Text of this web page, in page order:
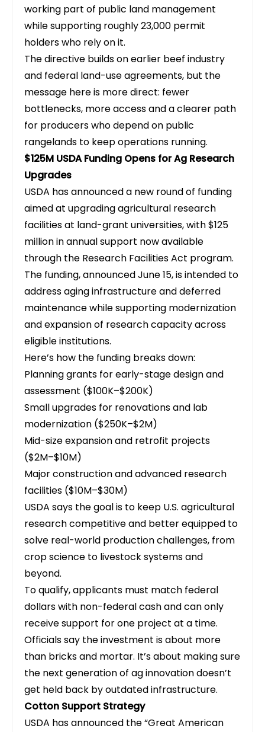
working part of public land management
while supporting roughly 23,000 permit
holders who rely on it.
The directive builds on earlier beef industry
and federal land-use agreements, but the
message here is more direct: fewer
bottlenecks, more access and a clearer path
for producers who depend on public
rangelands to keep operations running.
$125M USDA Funding Opens for Ag Research
Upgrades
USDA has announced a new round of funding
aimed at upgrading agricultural research
facilities at land-grant universities, with $125
million in annual support now available
through the Research Facilities Act program.
The funding, announced June 15, is intended to
address aging infrastructure and deferred
maintenance while supporting modernization
and expansion of research capacity across
eligible institutions.
Here’s how the funding breaks down:
Planning grants for early-stage design and
assessment ($100K–$200K)
Small upgrades for renovations and lab
modernization ($250K–$2M)
Mid-size expansion and retrofit projects
($2M–$10M)
Major construction and advanced research
facilities ($10M–$30M)
USDA says the goal is to keep U.S. agricultural
research competitive and better equipped to
solve real-world production challenges, from
crop science to livestock systems and
beyond.
To qualify, applicants must match federal
dollars with non-federal cash and can only
receive support for one project at a time.
Officials say the investment is about more
than bricks and mortar. It’s about making sure
the next generation of ag innovation doesn’t
get held back by outdated infrastructure.
Cotton Support Strategy
USDA has announced the “Great American